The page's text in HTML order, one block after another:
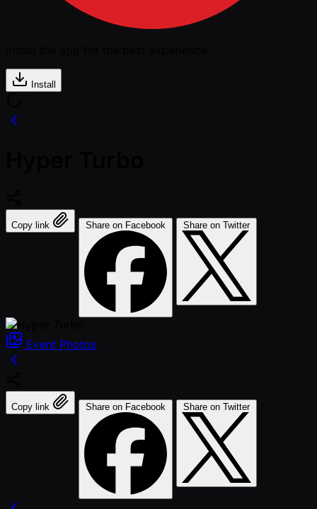
Install
Copy link Share on Facebook Share on Twitter
Event Photos
Copy link Share on Facebook Share on Twitter